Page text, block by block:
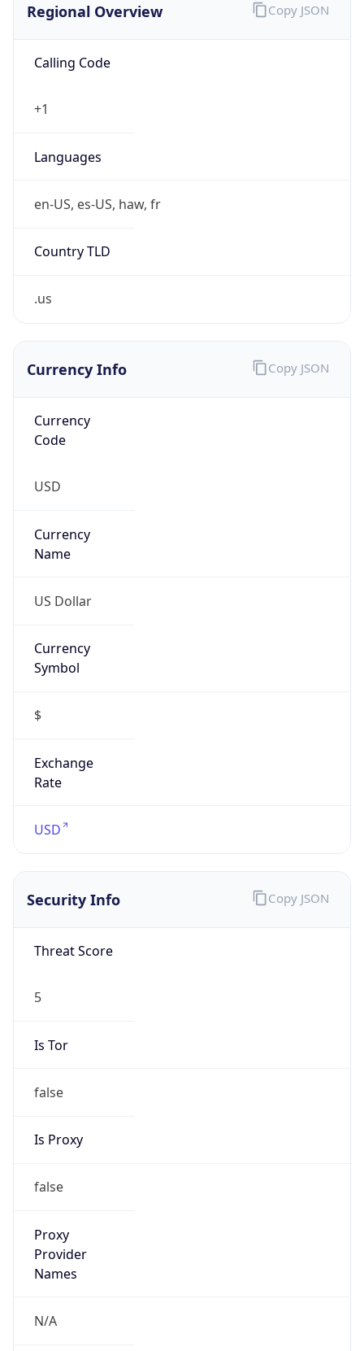
Regional Overview
Calling Code
+1
Languages
en-US, es-US, haw, fr
Country TLD
.us
Copy JSON
Currency Info
Currency
Code
USD
Currency
Name
US Dollar
Currency
Symbol
$
Exchange
Rate
USD
Copy JSON
Security Info
Threat Score
5
Is Tor
false
Is Proxy
false
Proxy
Provider
Names
N/A
Copy JSON